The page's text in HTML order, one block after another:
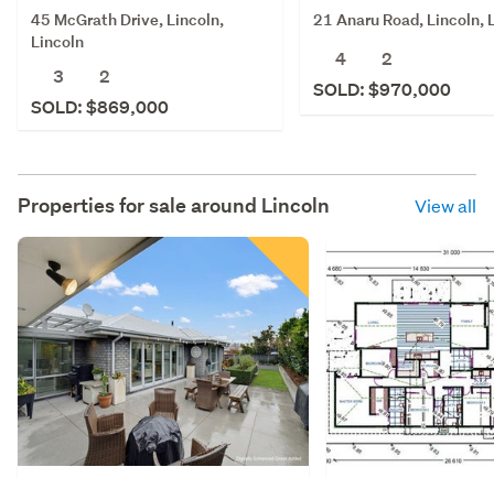
45 McGrath Drive, Lincoln,
Lincoln
3
2
SOLD: $869,000
21 Anaru Road, Lincoln,
4
2
SOLD: $970,000
Properties for sale around Lincoln View all